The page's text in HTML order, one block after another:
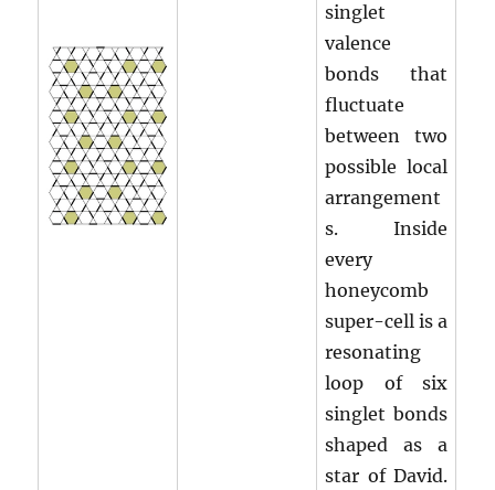
singlet
valence
bonds that
fluctuate
between two
possible local
arrangement
s. Inside
every
honeycomb
super-cell is a
resonating
loop of six
singlet bonds
shaped as a
star of David.